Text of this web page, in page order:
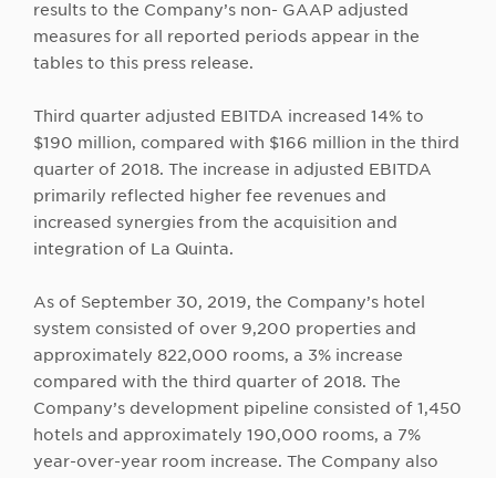
results to the Company’s non- GAAP adjusted
measures for all reported periods appear in the
tables to this press release.
Third quarter adjusted EBITDA increased 14% to
$190 million, compared with $166 million in the third
quarter of 2018. The increase in adjusted EBITDA
primarily reflected higher fee revenues and
increased synergies from the acquisition and
integration of La Quinta.
As of September 30, 2019, the Company’s hotel
system consisted of over 9,200 properties and
approximately 822,000 rooms, a 3% increase
compared with the third quarter of 2018. The
Company’s development pipeline consisted of 1,450
hotels and approximately 190,000 rooms, a 7%
year-over-year room increase. The Company also